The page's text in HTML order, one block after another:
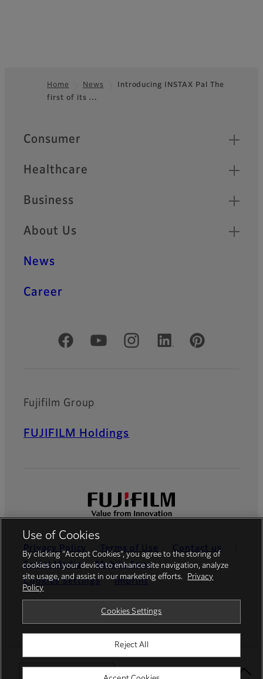
Footer
Home News
Introducing INSTAX Pal The
first of its …
Quick Links
Consumer
Healthcare
Business
About Us
News
Career
Official Social Media Accounts
Fujifilm Group
FUJIFILM Holdings
Privacy Policy Terms of Use
Contact us
Social Media
Mobile Apps
Cookies Settings
Imprint
© FUJIFILM Europe GmbH
Use of Cookies
By clicking “Accept Cookies”, you agree to the storing of
cookies on your device to enhance site navigation, analyze
site usage, and assist in our marketing efforts.
Privacy
Policy
Cookies Settings
Reject All